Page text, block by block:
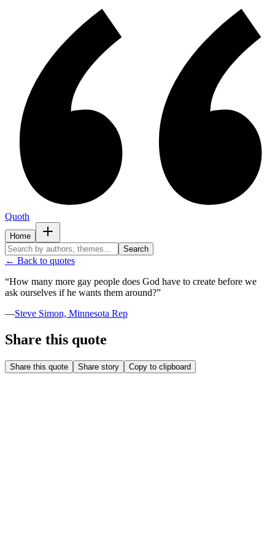
Quoth
Home
Search
← Back to quotes
“How many more gay people does God have to create before we
ask ourselves if he wants them around?”
—Steve Simon, Minnesota Rep
Share this quote
Share this quote Share story Copy to clipboard